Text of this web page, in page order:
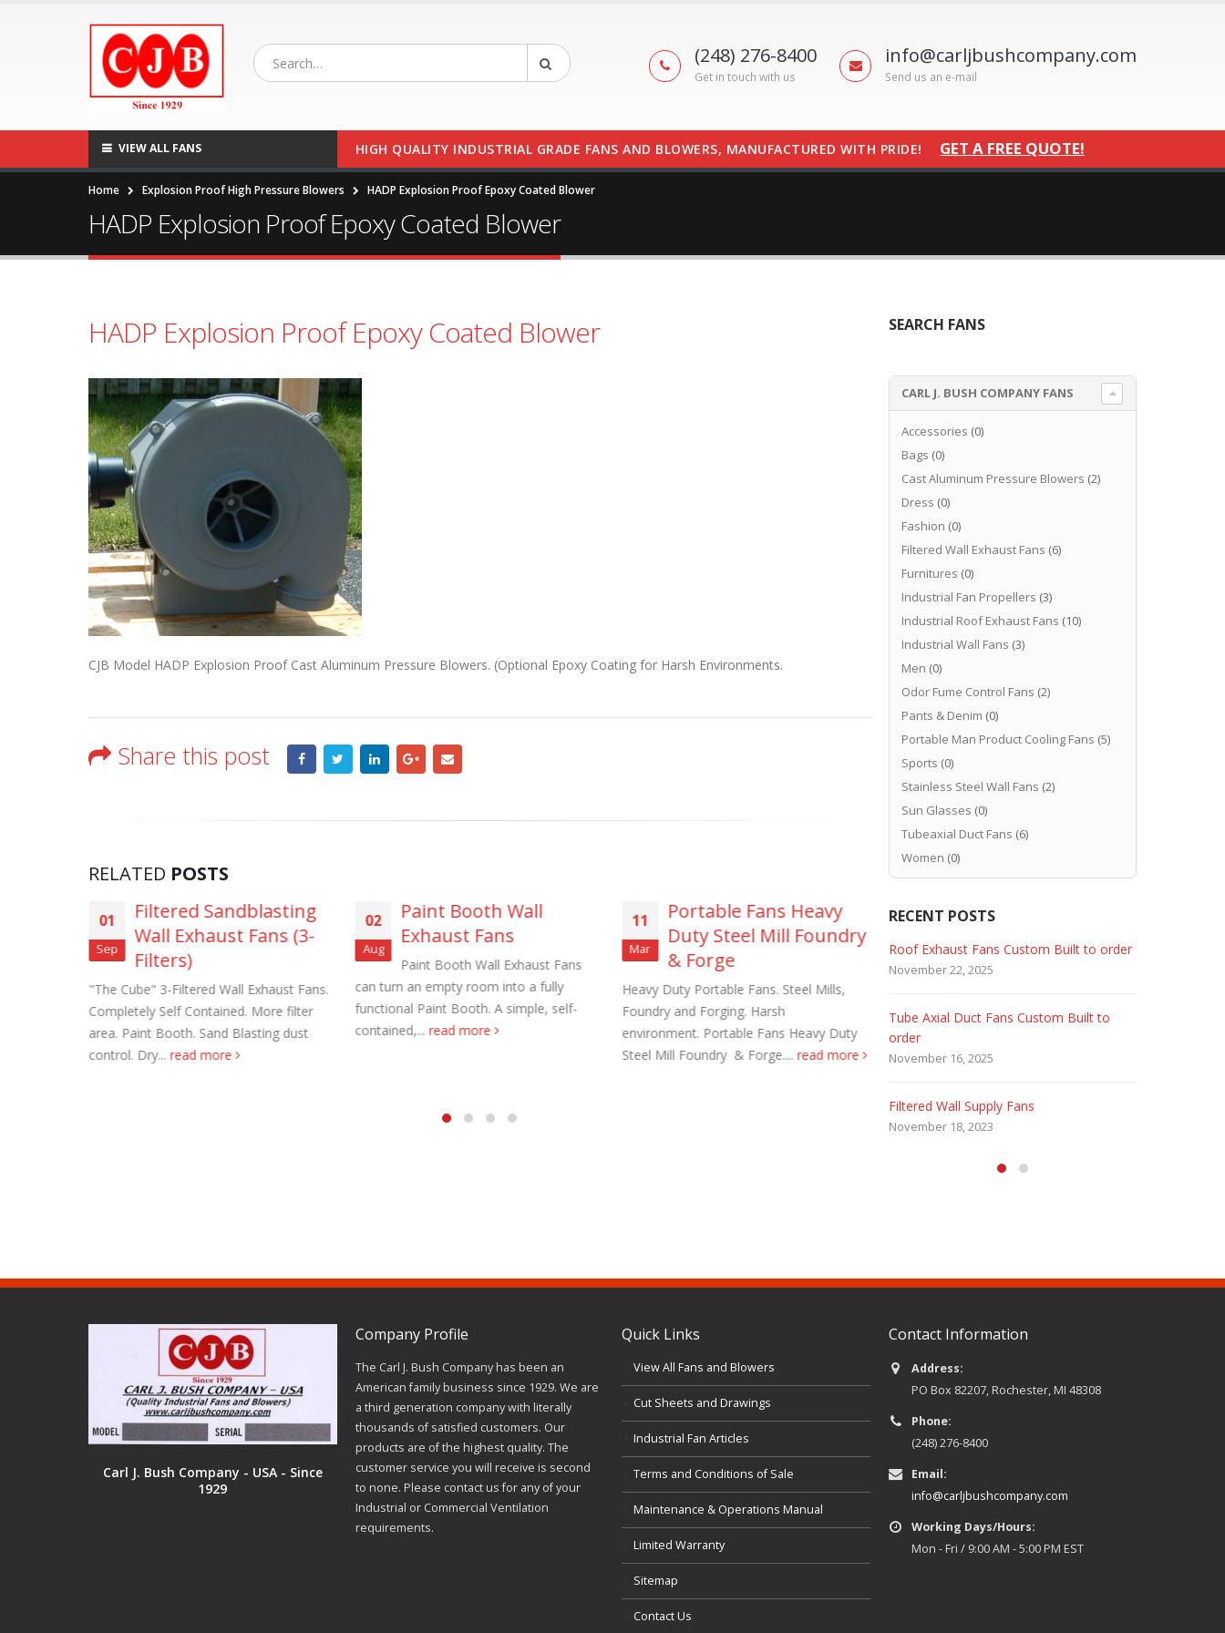
(248) 276-8400
Get in touch with us
info@carljbushcompany.com
Send us an e-mail
VIEW ALL FANS HIGH QUALITY INDUSTRIAL GRADE FANS AND BLOWERS, MANUFACTURED WITH PRIDE! GET A FREE QUOTE!
Home Explosion Proof High Pressure Blowers HADP Explosion Proof Epoxy Coated Blower
HADP Explosion Proof Epoxy Coated Blower
HADP Explosion Proof Epoxy Coated Blower
CJB Model HADP Explosion Proof Cast Aluminum Pressure Blowers. (Optional Epoxy Coating for Harsh Environments.
Share this post
RELATED POSTS
01
Sep
Filtered Sandblasting
Wall Exhaust Fans (3-
Filters)
"The Cube" 3-Filtered Wall Exhaust Fans.
Completely Self Contained. More filter
area. Paint Booth. Sand Blasting dust
control. Dry... read more
02
Aug
Paint Booth Wall
Exhaust Fans
Paint Booth Wall Exhaust Fans
can turn an empty room into a fully
functional Paint Booth. A simple, self-
contained,... read more
11
Mar
Portable Fans Heavy
Duty Steel Mill Foundry
& Forge
Heavy Duty Portable Fans. Steel Mills,
Foundry and Forging. Harsh
environment. Portable Fans Heavy Duty
Steel Mill Foundry & Forge.... read more
05
Feb
Marine Duty Epoxy
Marine Duty Epoxy Coated
Fans – Direct Drive Sizes 12″ to 60″
Hence, these MARINE DUTY...
read more
SEARCH FANS
CARL J. BUSH COMPANY FANS
Accessories (0)
Bags (0)
Cast Aluminum Pressure Blowers (2)
Dress (0)
Fashion (0)
Filtered Wall Exhaust Fans (6)
Furnitures (0)
Industrial Fan Propellers (3)
Industrial Roof Exhaust Fans (10)
Industrial Wall Fans (3)
Men (0)
Odor Fume Control Fans (2)
Pants & Denim (0)
Portable Man Product Cooling Fans (5)
Sports (0)
Stainless Steel Wall Fans (2)
Sun Glasses (0)
Tubeaxial Duct Fans (6)
Women (0)
RECENT POSTS
Roof Exhaust Fans Custom Built to order
November 22, 2025
Tube Axial Duct Fans Custom Built to
order
November 18, 2023
Marine Duty Epoxy Coated Duct Fans
February 5, 2023
Filtered Stainless Steel Wall Fans
August 5, 2020
Roof Exhaust Fans Custom Built to order
November 22, 2025
Tube Axial Duct Fans Custom Built to
order
November 16, 2025
Filtered Wall Supply Fans
November 18, 2023
Carl J. Bush Company - USA - Since
1929
Company Profile
The Carl J. Bush Company has been an
American family business since 1929. We are
a third generation company with literally
thousands of satisfied customers. Our
products are of the highest quality. The
customer service you will receive is second
to none. Please contact us for any of your
Industrial or Commercial Ventilation
requirements.
Quick Links
View All Fans and Blowers
Cut Sheets and Drawings
Industrial Fan Articles
Terms and Conditions of Sale
Maintenance & Operations Manual
Limited Warranty
Sitemap
Contact Us
Contact Information
Address:
PO Box 82207, Rochester, MI 48308
Phone:
(248) 276-8400
Email:
info@carljbushcompany.com
Working Days/Hours:
Mon - Fri / 9:00 AM - 5:00 PM EST